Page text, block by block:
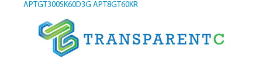
APTGT300SK60D3G APT8GT60KR